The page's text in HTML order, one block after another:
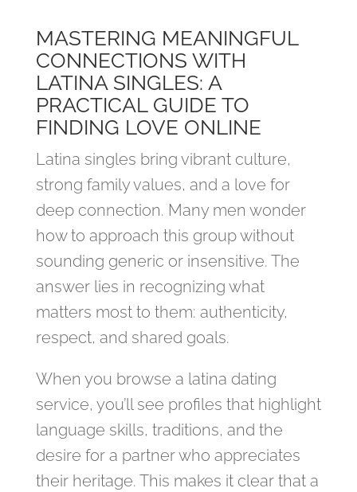
MASTERING MEANINGFUL
CONNECTIONS WITH
LATINA SINGLES: A
PRACTICAL GUIDE TO
FINDING LOVE ONLINE
Latina singles bring vibrant culture,
strong family values, and a love for
deep connection. Many men wonder
how to approach this group without
sounding generic or insensitive. The
answer lies in recognizing what
matters most to them: authenticity,
respect, and shared goals.
When you browse a latina dating
service, you’ll see profiles that highlight
language skills, traditions, and the
desire for a partner who appreciates
their heritage. This makes it clear that a